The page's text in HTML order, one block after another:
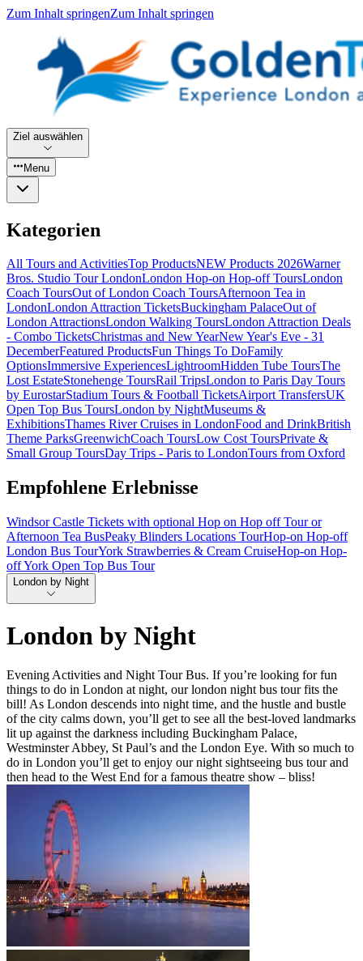
Zum Inhalt springenZum Inhalt springen
Ziel auswählen
Menu
Kategorien
All Tours and ActivitiesTop ProductsNEW Products 2026Warner
Bros. Studio Tour LondonLondon Hop-on Hop-off ToursLondon
Coach ToursOut of London Coach ToursAfternoon Tea in
LondonLondon Attraction TicketsBuckingham PalaceOut of
London AttractionsLondon Walking ToursLondon Attraction Deals
- Combo TicketsChristmas and New YearNew Year's Eve - 31
DecemberFeatured ProductsFun Things To DoFamily
OptionsImmersive ExperiencesLightroomHidden Tube ToursThe
Lost EstateStonehenge ToursRail TripsLondon to Paris Day Tours
by EurostarStadium Tours & Football TicketsAirport TransfersUK
Open Top Bus ToursLondon by NightMuseums &
ExhibitionsThames River Cruises in LondonFood and DrinkBritish
Theme ParksGreenwichCoach ToursLow Cost ToursPrivate &
Small Group ToursDay Trips - Paris to LondonTours from Oxford
Empfohlene Erlebnisse
Windsor Castle Tickets with optional Hop on Hop off Tour or
Afternoon Tea BusPeaky Blinders Locations TourHop-on Hop-off
London Bus TourYork Strawberries & Cream CruiseHop-on Hop-
off York Open Top Bus Tour
London by Night
London by Night
Evening Activities and Night Tour Bus. If you’re looking for fun
things to do in London at night, our london night bus tour fits the
bill! As London descends into night time, and the hustle and bustle
of the city calms down, you’ll get to see all the best-loved landmarks
lit up against the darkness including Buckingham Palace,
Westminster Abbey, St Paul’s and the London Eye. With so much to
do in London you’ll get to enjoy our night sightseeing bus tour and
then head to the West End for a famous theatre show – bliss!